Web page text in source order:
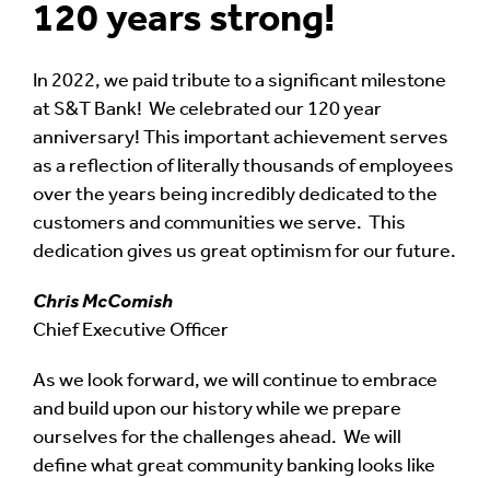
120 years strong!
In 2022, we paid tribute to a significant milestone
at S&T Bank! We celebrated our 120 year
anniversary! This important achievement serves
as a reflection of literally thousands of employees
over the years being incredibly dedicated to the
customers and communities we serve. This
dedication gives us great optimism for our future.
Chris McComish
Chief Executive Officer
As we look forward, we will continue to embrace
and build upon our history while we prepare
ourselves for the challenges ahead. We will
define what great community banking looks like